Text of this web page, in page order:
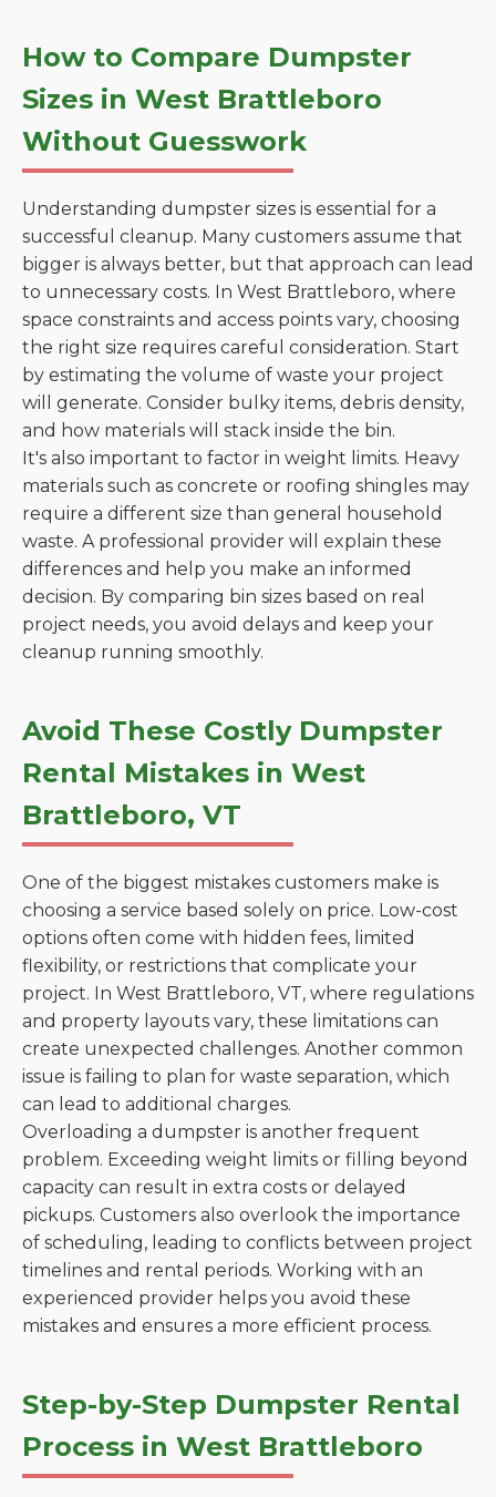
How to Compare Dumpster
Sizes in West Brattleboro
Without Guesswork
Understanding dumpster sizes is essential for a
successful cleanup. Many customers assume that
bigger is always better, but that approach can lead
to unnecessary costs. In West Brattleboro, where
space constraints and access points vary, choosing
the right size requires careful consideration. Start
by estimating the volume of waste your project
will generate. Consider bulky items, debris density,
and how materials will stack inside the bin.
It's also important to factor in weight limits. Heavy
materials such as concrete or roofing shingles may
require a different size than general household
waste. A professional provider will explain these
differences and help you make an informed
decision. By comparing bin sizes based on real
project needs, you avoid delays and keep your
cleanup running smoothly.
Avoid These Costly Dumpster
Rental Mistakes in West
Brattleboro, VT
One of the biggest mistakes customers make is
choosing a service based solely on price. Low-cost
options often come with hidden fees, limited
flexibility, or restrictions that complicate your
project. In West Brattleboro, VT, where regulations
and property layouts vary, these limitations can
create unexpected challenges. Another common
issue is failing to plan for waste separation, which
can lead to additional charges.
Overloading a dumpster is another frequent
problem. Exceeding weight limits or filling beyond
capacity can result in extra costs or delayed
pickups. Customers also overlook the importance
of scheduling, leading to conflicts between project
timelines and rental periods. Working with an
experienced provider helps you avoid these
mistakes and ensures a more efficient process.
Step-by-Step Dumpster Rental
Process in West Brattleboro